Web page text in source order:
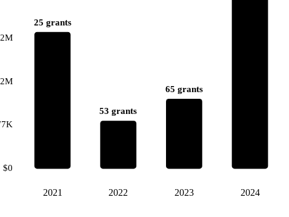
$0
25 grants
2021
53 grants
2022
65 grants
2023 2024